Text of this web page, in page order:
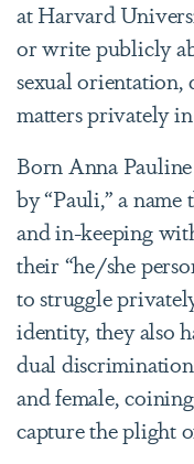
at Harvard
or write publicly
sexual orientation,
matters privately
Born Anna
by “Pauli,” a
and in-keeping
their “he/she
to struggle
identity, they also
dual
and female,
capture the plight